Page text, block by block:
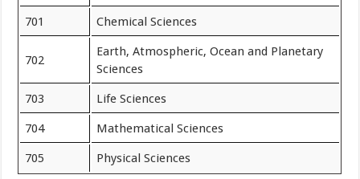
701 Chemical Sciences
702
Earth, Atmospheric, Ocean and Planetary
Sciences
703 Life Sciences
704 Mathematical Sciences
705 Physical Sciences